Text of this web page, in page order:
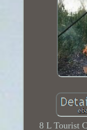
8 L Tourist